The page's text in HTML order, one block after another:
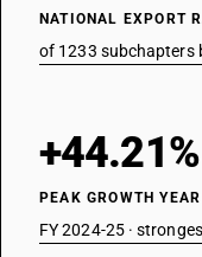
NATIONAL EXPORT
of 1233 subchapters
+44.21%
PEAK GROWTH YEAR
FY 2024-25 ·